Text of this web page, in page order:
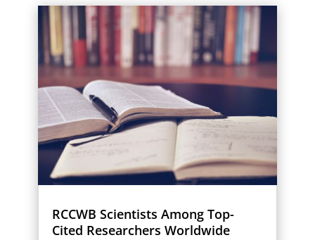
RCCWB Scientists Among Top-
Cited Researchers Worldwide